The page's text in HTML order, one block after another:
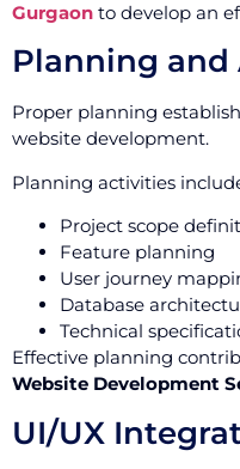
Gurgaon to develop an
Planning
Proper planning
website development.
Planning activities
Project scope
Feature planning
User journey
Database
Technical
Effective planning
Website Development
UI/UX